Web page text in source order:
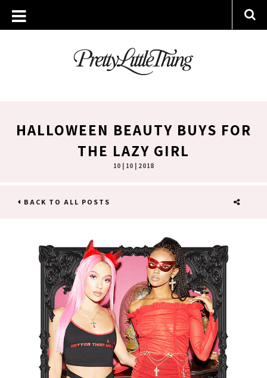
HALLOWEEN BEAUTY BUYS FOR
THE LAZY GIRL
10 | 10 | 2018
BACK TO ALL POSTS